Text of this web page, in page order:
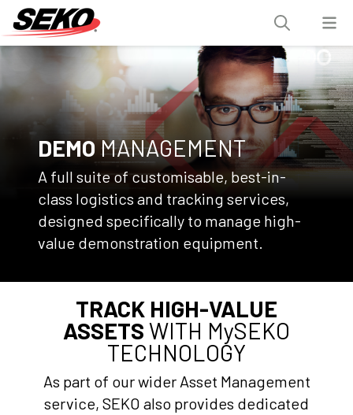
DEMOMANAGEMENT
A full suite of customisable, best-in-
class logistics and tracking services,
designed specifically to manage high-
value demonstration equipment.
TRACK HIGH-VALUE
ASSETS WITH MySEKO
TECHNOLOGY
As part of our wider Asset Management
service, SEKO also provides dedicated